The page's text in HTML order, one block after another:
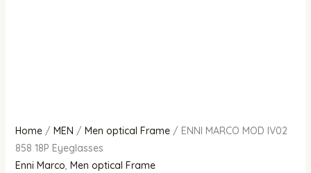
Home/ MEN / Men optical Frame/ ENNI MARCO MOD IV02
858 18P Eyeglasses
Enni Marco, Men optical Frame